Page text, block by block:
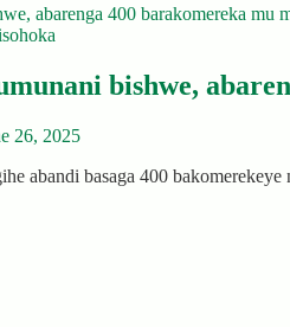
bishwe,
26, 2025
abandi basaga 400